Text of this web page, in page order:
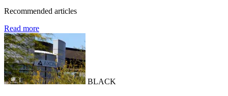
Recommended articles
Read more
BLACK